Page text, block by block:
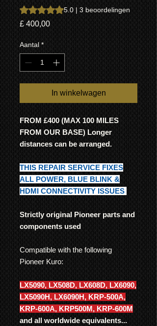
Waardering is 5.0 op vijf sterren op
5.0 | 3 beoordelingen
£ 400,00Prijs
Aantal *
In winkelwagen
FROM £400 (MAX 100 MILES
FROM OUR BASE) Longer
distances can be arranged.
THIS REPAIR SERVICE FIXES
ALL POWER, BLUE BLINK &
HDMI CONNECTIVITY ISSUES
Strictly original Pioneer parts and
components used
Compatible with the following
Pioneer Kuro:
LX5090, LX508D, LX608D, LX6090,
LX5090H, LX6090H, KRP-500A,
KRP-600A, KRP500M, KRP-600M
and all worldwide equivalents...